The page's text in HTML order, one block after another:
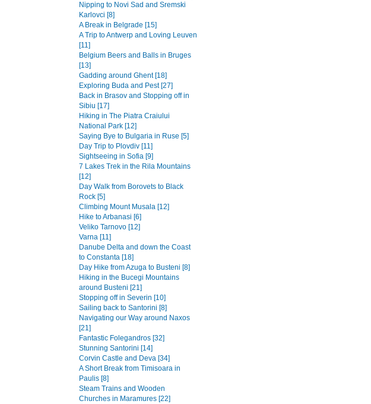
Nipping to Novi Sad and Sremski
Karlovci [8]
A Break in Belgrade [15]
A Trip to Antwerp and Loving Leuven
[11]
Belgium Beers and Balls in Bruges
[13]
Gadding around Ghent [18]
Exploring Buda and Pest [27]
Back in Brasov and Stopping off in
Sibiu [17]
Hiking in The Piatra Craiului
National Park [12]
Saying Bye to Bulgaria in Ruse [5]
Day Trip to Plovdiv [11]
Sightseeing in Sofia [9]
7 Lakes Trek in the Rila Mountains
[12]
Day Walk from Borovets to Black
Rock [5]
Climbing Mount Musala [12]
Hike to Arbanasi [6]
Veliko Tarnovo [12]
Varna [11]
Danube Delta and down the Coast
to Constanta [18]
Day Hike from Azuga to Busteni [8]
Hiking in the Bucegi Mountains
around Busteni [21]
Stopping off in Severin [10]
Sailing back to Santorini [8]
Navigating our Way around Naxos
[21]
Fantastic Folegandros [32]
Stunning Santorini [14]
Corvin Castle and Deva [34]
A Short Break from Timisoara in
Paulis [8]
Steam Trains and Wooden
Churches in Maramures [22]